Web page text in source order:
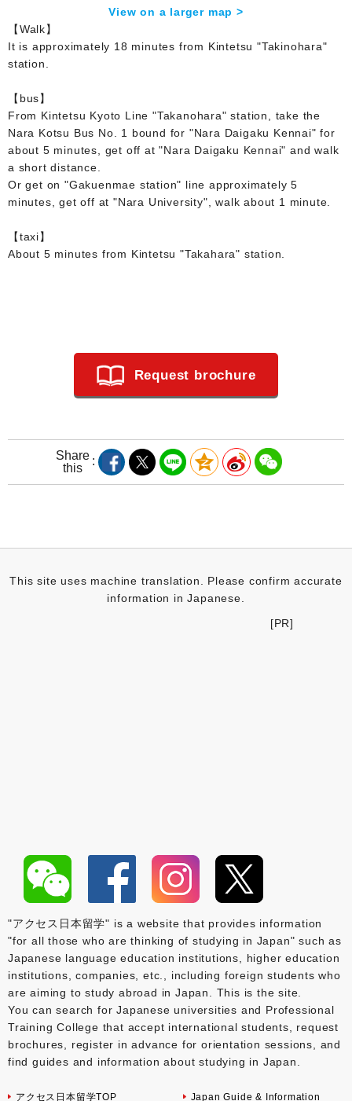
View on a larger map >
【Walk】
It is approximately 18 minutes from Kintetsu "Takinohara"
station.
【bus】
From Kintetsu Kyoto Line "Takanohara" station, take the
Nara Kotsu Bus No. 1 bound for "Nara Daigaku Kennai" for
about 5 minutes, get off at "Nara Daigaku Kennai" and walk
a short distance.
Or get on "Gakuenmae station" line approximately 5
minutes, get off at "Nara University", walk about 1 minute.
【taxi】
About 5 minutes from Kintetsu "Takahara" station.
Request brochure
Share
this
This site uses machine translation. Please confirm accurate
information in Japanese.
[PR]
"アクセス日本留学" is a website that provides information
"for all those who are thinking of studying in Japan" such as
Japanese language education institutions, higher education
institutions, companies, etc., including foreign students who
are aiming to study abroad in Japan. This is the site.
You can search for Japanese universities and Professional
Training College that accept international students, request
brochures, register in advance for orientation sessions, and
find guides and information about studying in Japan.
アクセス日本留学TOP Japan Guide & Information